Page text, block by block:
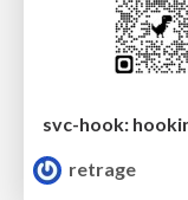
retrage